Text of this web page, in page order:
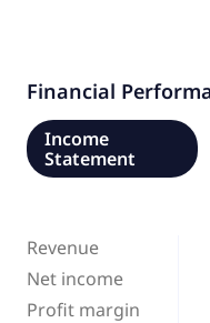
Financial
Income
Statement
Revenue
Net income
Profit margin